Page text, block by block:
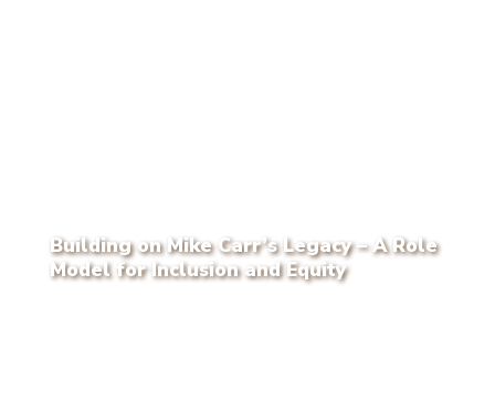
Building on Mike Carr’s Legacy – A Role
Model for Inclusion and Equity